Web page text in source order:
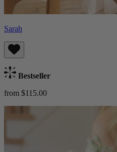
Sarah
Bestseller
from $115.00